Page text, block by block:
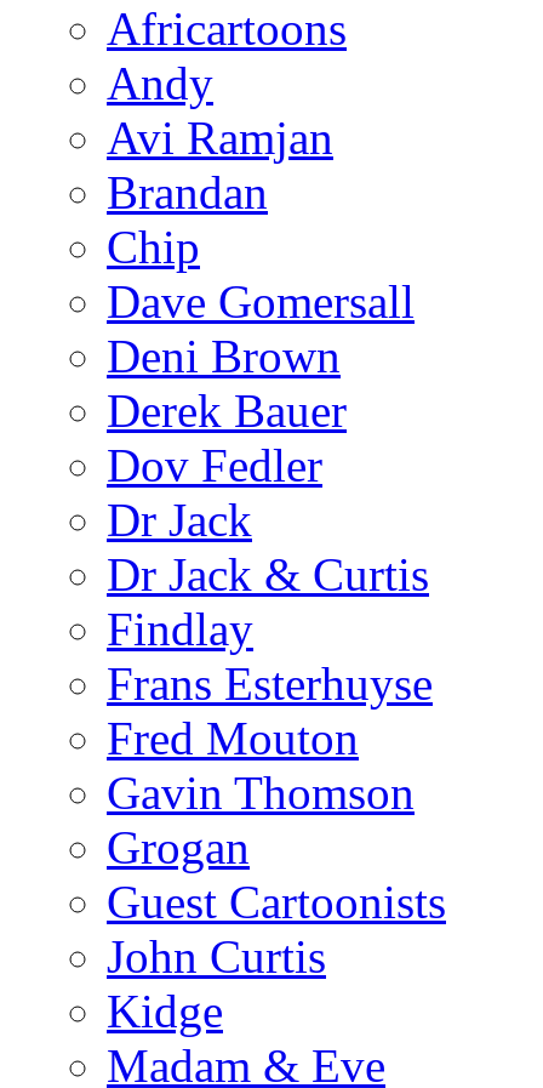
Africartoons
Andy
Avi Ramjan
Brandan
Chip
Dave Gomersall
Deni Brown
Derek Bauer
Dov Fedler
Dr Jack
Dr Jack & Curtis
Findlay
Frans Esterhuyse
Fred Mouton
Gavin Thomson
Grogan
Guest Cartoonists
John Curtis
Kidge
Madam & Eve